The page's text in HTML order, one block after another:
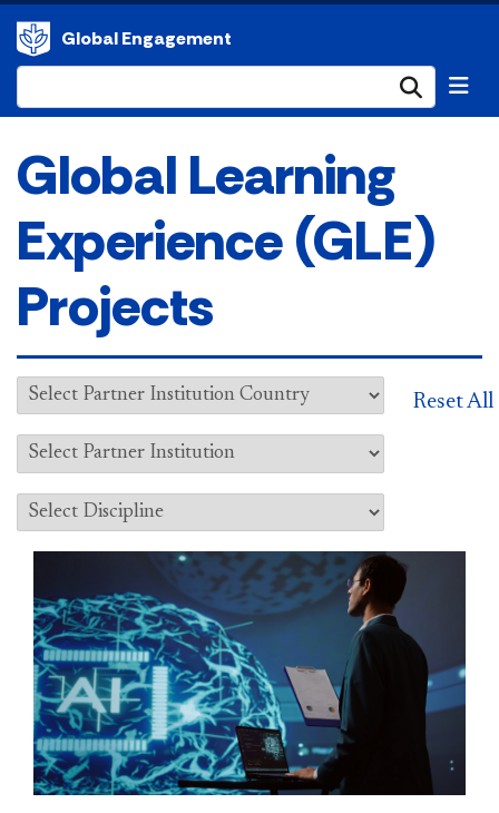
Global Engagement
Global Learning
Experience (GLE)
Projects
Reset All